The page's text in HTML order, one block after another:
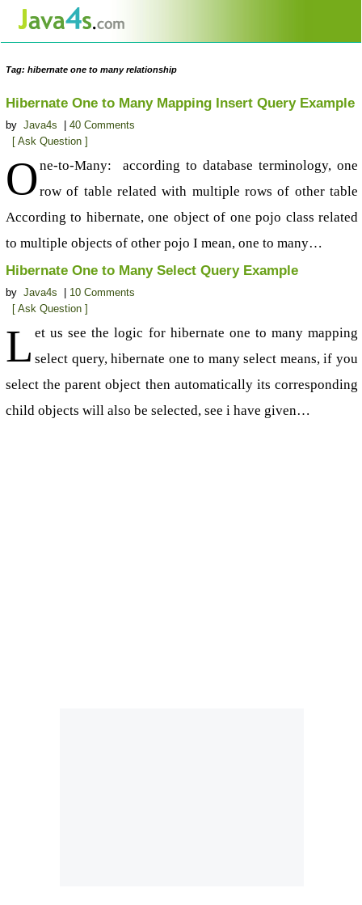
Tag: hibernate one to many relationship
Hibernate One to Many Mapping Insert Query Example
by Java4s
40 Comments
[ Ask Question ]
One-to-Many: according to database terminology, one
row of table related with multiple rows of other table
According to hibernate, one object of one pojo class related
to multiple objects of other pojo I mean, one to many…
Hibernate One to Many Select Query Example
by Java4s
10 Comments
[ Ask Question ]
L et us see the logic for hibernate one to many mapping
select query, hibernate one to many select means, if you
select the parent object then automatically its corresponding
child objects will also be selected, see i have given…